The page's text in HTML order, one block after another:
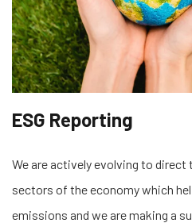
ESG Reporting
We are actively evolving to
sectors of the economy which
emissions and we are making a